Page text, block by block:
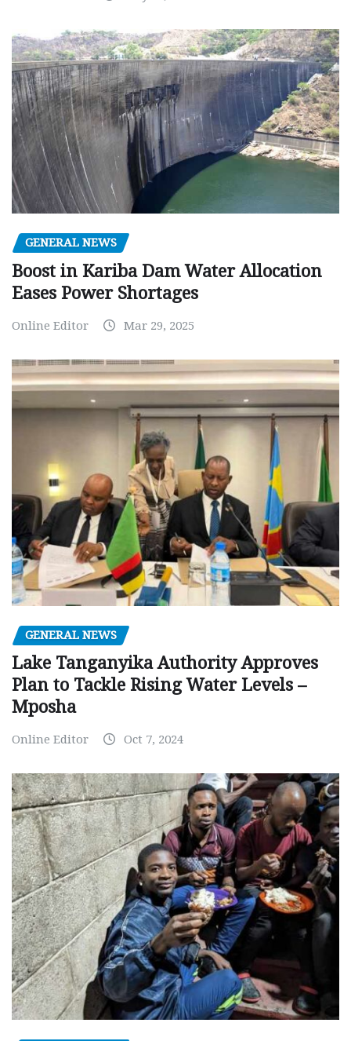
GENERAL NEWS
Boost in Kariba Dam Water Allocation
Eases Power Shortages
Online Editor Mar 29, 2025
GENERAL NEWS
Lake Tanganyika Authority Approves
Plan to Tackle Rising Water Levels –
Mposha
Online Editor Oct 7, 2024